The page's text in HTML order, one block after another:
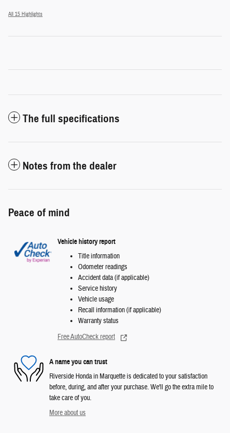
All 15 Highlights
The full specifications
Notes from the dealer
Peace of mind
Vehicle history report
Title information
Odometer readings
Accident data (if applicable)
Service history
Vehicle usage
Recall information (if applicable)
Warranty status
Free AutoCheck report
A name you can trust
Riverside Honda in Marquette is dedicated to your satisfaction
before, during, and after your purchase. We'll go the extra mile to
take care of you.
More about us